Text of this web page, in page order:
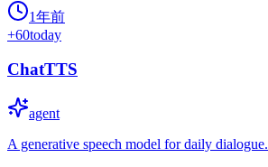
1年前
+60today
ChatTTS
agent
A generative speech model for daily dialogue.